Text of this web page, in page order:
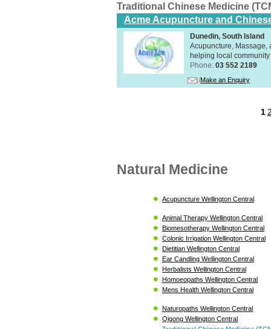
Traditional Chinese Medicine
Acme Acupuncture and
Dunedin, South Island
Acupuncture, Massage,
helping local
Phone: 03 552 2189
Make an Enquiry
1
Natural Medicine
Acupuncture Wellington Central
Animal Therapy Wellington Central
Biomesotherapy Wellington Central
Colonic Irrigation Wellington Central
Dietitian Wellington Central
Ear Candling Wellington Central
Herbalists Wellington Central
Homoeopaths Wellington Central
Mens Health Wellington Central
Naturopaths Wellington Central
Qigong Wellington Central